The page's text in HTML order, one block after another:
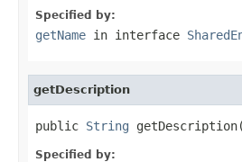
Specified by:
getName in interface
getDescription
public String
Specified by: